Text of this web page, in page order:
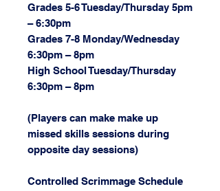
Grades 5-6 Tuesday/Thursday 5pm
– 6:30pm
Grades 7-8 Monday/Wednesday
6:30pm – 8pm
High School Tuesday/Thursday
6:30pm – 8pm
(Players can make make up
missed skills sessions during
opposite day sessions)
Controlled Scrimmage Schedule